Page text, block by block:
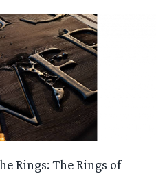
Rings: The Rings of